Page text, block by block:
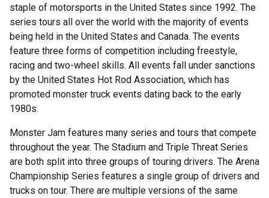
staple of motorsports in the United States since 1992. The
series tours all over the world with the majority of events
being held in the United States and Canada. The events
feature three forms of competition including freestyle,
racing and two-wheel skills. All events fall under sanctions
by the United States Hot Rod Association, which has
promoted monster truck events dating back to the early
1980s.
Monster Jam features many series and tours that compete
throughout the year. The Stadium and Triple Threat Series
are both split into three groups of touring drivers. The Arena
Championship Series features a single group of drivers and
trucks on tour. There are multiple versions of the same